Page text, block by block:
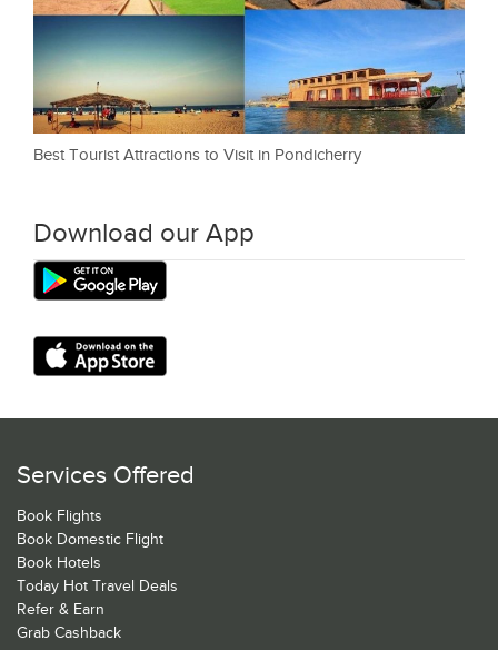
Best Tourist Attractions to Visit in Pondicherry
Download our App
Services Offered
Book Flights
Book Domestic Flight
Book Hotels
Today Hot Travel Deals
Refer & Earn
Grab Cashback